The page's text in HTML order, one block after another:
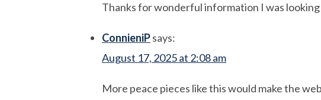
Thanks for wonderful information I was
ConnieniPsays:
August 17, 2025 at 2:08 am
More peace pieces like this would make the